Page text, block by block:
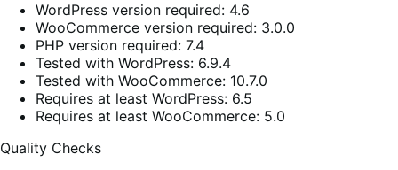
WordPress version required: 4.6
WooCommerce version required: 3.0.0
PHP version required: 7.4
Tested with WordPress: 6.9.4
Tested with WooCommerce: 10.7.0
Requires at least WordPress: 6.5
Requires at least WooCommerce: 5.0
Quality Checks